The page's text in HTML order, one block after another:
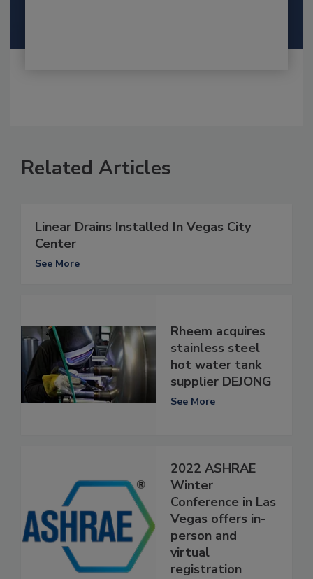
Related Articles
Linear Drains Installed In Vegas City
Center
See More
Rheem acquires
stainless steel
hot water tank
supplier DEJONG
See More
2022 ASHRAE
Winter
Conference in Las
Vegas offers in-
person and
virtual
registration